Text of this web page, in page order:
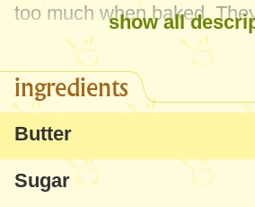
too much when baked.
crunchy, with a light
usually make them for
but also when I want to
with some homemade
cookies are among her
show all
ingredients
Butter
Sugar